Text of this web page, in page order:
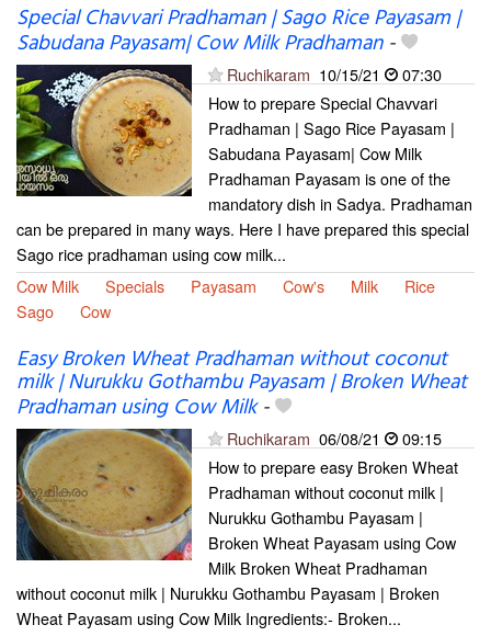
Special Chavvari Pradhaman | Sago Rice Payasam |
Sabudana Payasam| Cow Milk Pradhaman-
Ruchikaram 10/15/21
07:30
How to prepare Special Chavvari
Pradhaman | Sago Rice Payasam |
Sabudana Payasam| Cow Milk
Pradhaman Payasam is one of the
mandatory dish in Sadya. Pradhaman
can be prepared in many ways. Here I have prepared this special
Sago rice pradhaman using cow milk...
Cow Milk
Specials Payasam Cow's Milk
Rice
Sago
Cow
Easy Broken Wheat Pradhaman without coconut
milk | Nurukku Gothambu Payasam | Broken Wheat
Pradhaman using Cow Milk-
Ruchikaram 06/08/21
09:15
How to prepare easy Broken Wheat
Pradhaman without coconut milk |
Nurukku Gothambu Payasam |
Broken Wheat Payasam using Cow
Milk Broken Wheat Pradhaman
without coconut milk | Nurukku Gothambu Payasam | Broken
Wheat Payasam using Cow Milk Ingredients:- Broken...